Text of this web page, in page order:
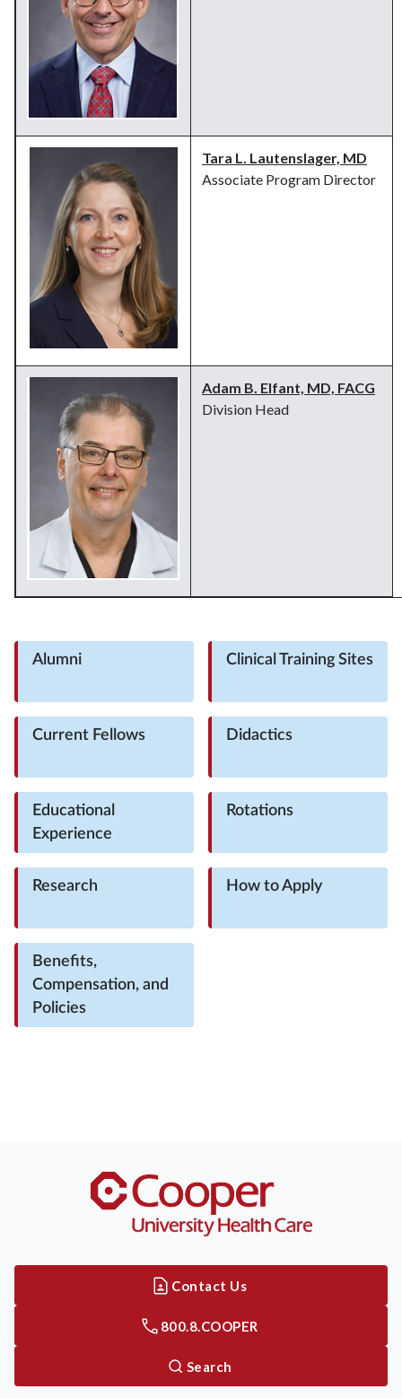
Tara L. Lautenslager, MD
Associate Program Director
Adam B. Elfant, MD, FACG
Division Head
Alumni Clinical Training Sites
Current Fellows Didactics
Educational
Experience
Rotations
Research How to Apply
Benefits,
Compensation, and
Policies
Contact Us
800.8.COOPER
Search